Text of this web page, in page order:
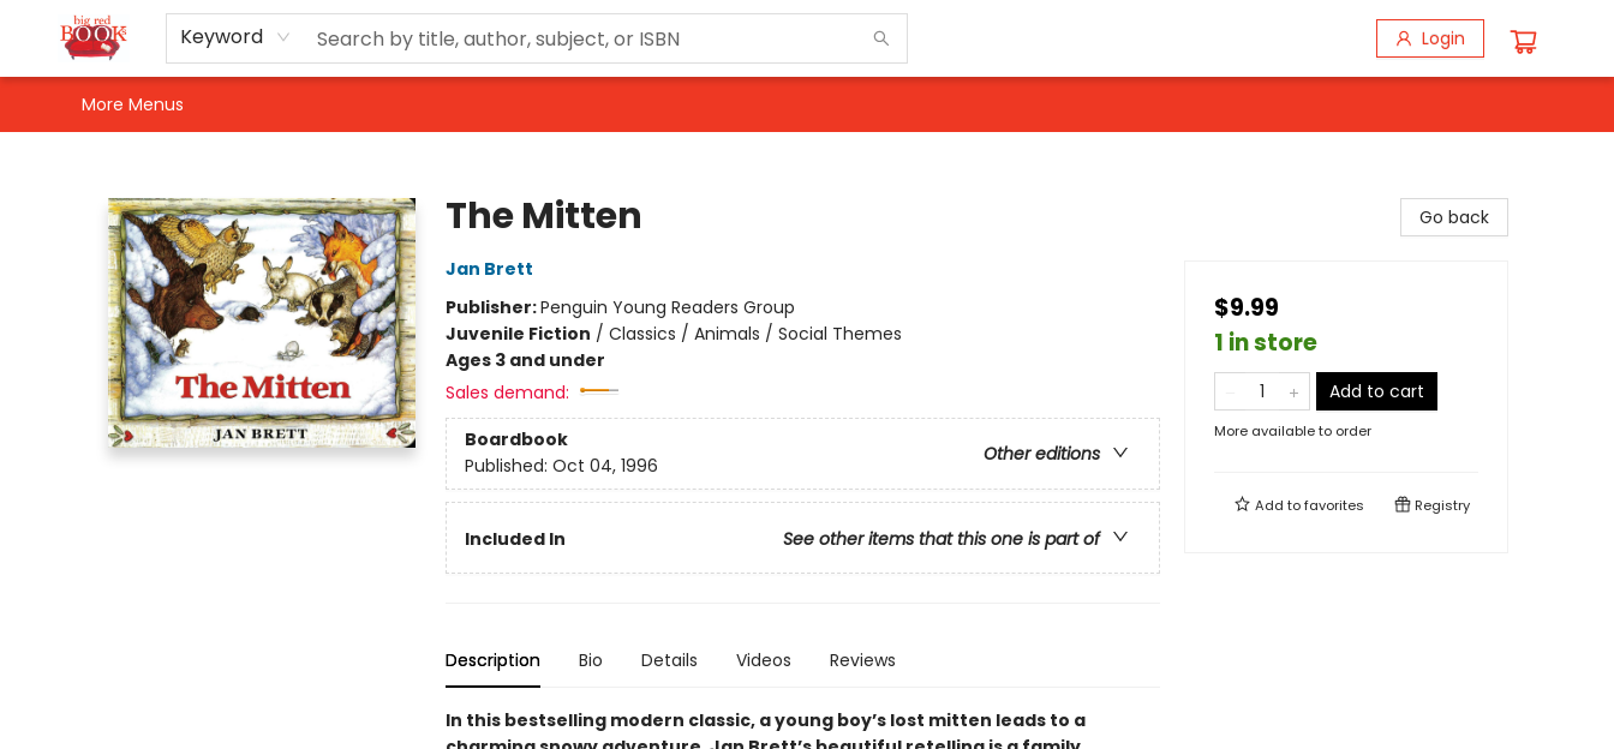
Keyword Login
Home
Shop
Events
Gift Cards
Newsletter Sign-Up
For Authors
About Us
Contact & Hours
More Menus
The Mitten
Jan Brett
Publisher:Penguin Young Readers Group
Juvenile Fiction / Classics / Animals / Social Themes
Ages 3 and under
Sales demand:
Boardbook
Other editions
Published: Oct 04, 1996
Included In See other items that this one is part of
Description Bio Details Videos Reviews
In this bestselling modern classic, a young boy’s lost mitten leads to a
Go back
$9.99
1 in store
Add to cart
More available to order
Add tofavorites Registry